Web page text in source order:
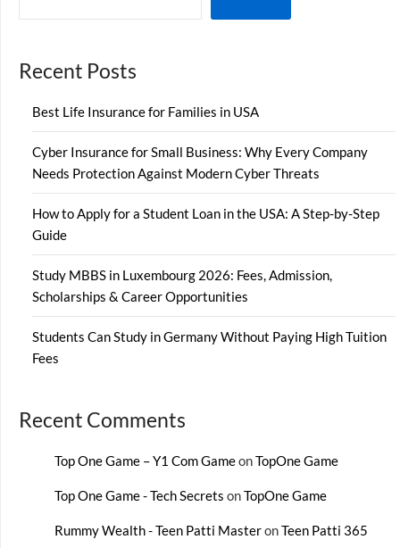
Recent Posts
Best Life Insurance for Families in USA
Cyber Insurance for Small Business: Why Every Company
Needs Protection Against Modern Cyber Threats
How to Apply for a Student Loan in the USA: A Step-by-Step
Guide
Study MBBS in Luxembourg 2026: Fees, Admission,
Scholarships & Career Opportunities
Students Can Study in Germany Without Paying High Tuition
Fees
Recent Comments
Top One Game – Y1 Com GameonTopOne Game
Top One Game - Tech Secrets onTopOne Game
Rummy Wealth - Teen Patti MasteronTeen Patti 365